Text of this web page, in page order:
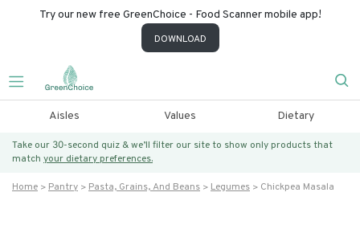
Try our new free GreenChoice - Food Scanner mobile app!
DOWNLOAD
Aisles Values Dietary
Take our 30-second quiz & we’ll filter our site to show only products that
match your dietary preferences.
Home Pantry Pasta, Grains, And Beans Legumes Chickpea Masala